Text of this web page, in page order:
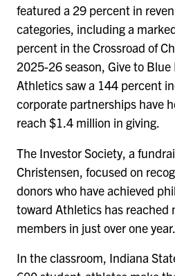
featured a 29 percent in
categories, including a
percent in the Crossroad of
2025-26 season, Give to Blue
Athletics saw a 144 percent
corporate partnerships have
reach $1.4 million in giving.
The Investor Society, a
Christensen, focused on
donors who have achieved
toward Athletics has reached
members in just over one year.
In the classroom, Indiana